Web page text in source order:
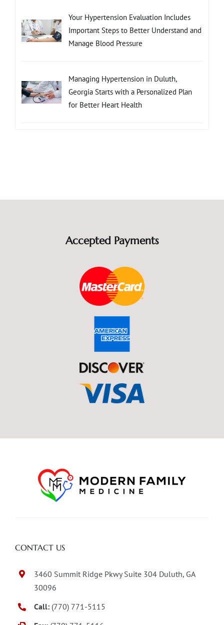
Your Hypertension Evaluation Includes
Important Steps to Better Understand and
Manage Blood Pressure
Managing Hypertension in Duluth,
Georgia Starts with a Personalized Plan
for Better Heart Health
Accepted Payments
CONTACT US
3460 Summit Ridge Pkwy Suite 304 Duluth, GA
30096
Call: (770) 771-5115